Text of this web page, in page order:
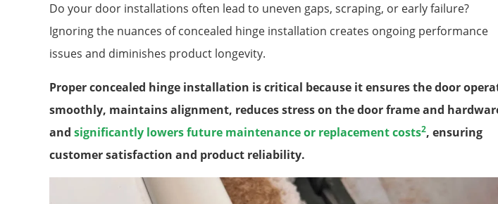
Do your door installations often lead to uneven gaps, scraping, or early failure?
Ignoring the nuances of concealed hinge installation creates ongoing performance
issues and diminishes product longevity.
Proper concealed hinge installation is critical because it ensures the door
smoothly, maintains alignment, reduces stress on the door frame and
and significantly lowers future maintenance or replacement costs2, ensuring
customer satisfaction and product reliability.